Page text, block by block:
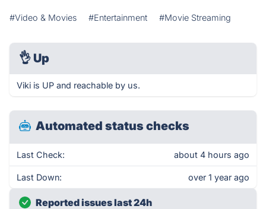
#Video & Movies #Entertainment #Movie Streaming
👌 Up
Viki is UP and reachable by us.
Automated status checks
Last Check: about 4 hours ago
Last Down: over 1 year ago
Reported issues last 24h